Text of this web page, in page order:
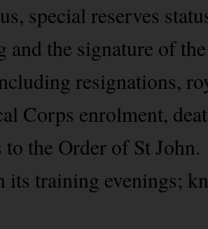
special reserves
the signature of the
resignations,
Corps enrolment,
the Order of St John.
its training evenings;